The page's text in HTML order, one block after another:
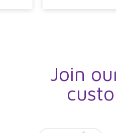
Join